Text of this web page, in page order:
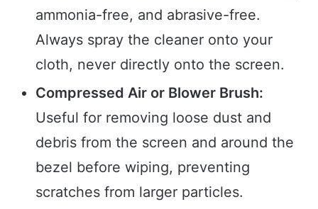
ammonia-free, and abrasive-free.
Always spray the cleaner onto your
cloth, never directly onto the screen.
Compressed Air or Blower Brush:
Useful for removing loose dust and
debris from the screen and around the
bezel before wiping, preventing
scratches from larger particles.